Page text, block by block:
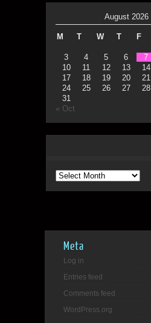
August 2026
M T W T F
3
4 5 6 7
10
11 12 13 14
17
18 19 20 21
24
25 26 27 28
31
« Oct
Archives
Meta
Log in
Entries feed
Comments feed
WordPress.org